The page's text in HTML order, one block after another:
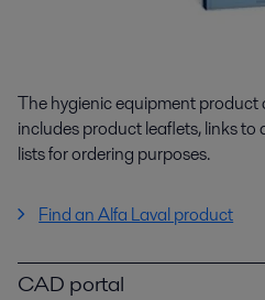
The hygienic equipment
includes product leaflets, links
lists for ordering purposes.
Find an Alfa Laval product
CAD portal